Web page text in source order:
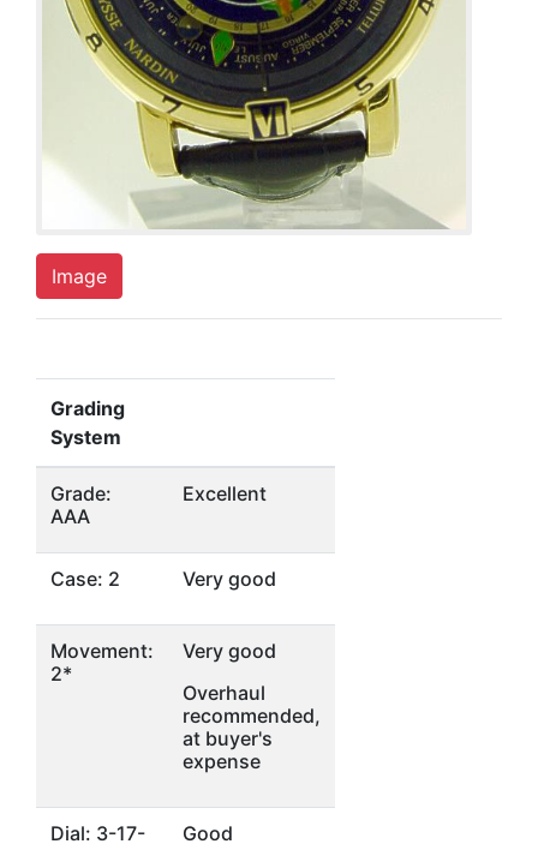
Image
Grading
System
Grade:
AAA
Excellent
Case: 2 Very good
Movement:
2*
Very good
Overhaul
recommended,
at buyer's
expense
Dial: 3-17-
Good